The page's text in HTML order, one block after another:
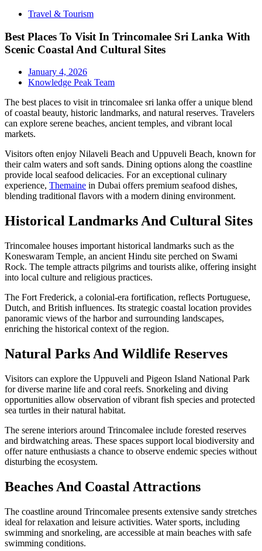
Travel & Tourism
Best Places To Visit In Trincomalee Sri Lanka With
Scenic Coastal And Cultural Sites
January 4, 2026
Knowledge Peak Team
The best places to visit in trincomalee sri lanka offer a unique blend
of coastal beauty, historic landmarks, and natural reserves. Travelers
can explore serene beaches, ancient temples, and vibrant local
markets.
Visitors often enjoy Nilaveli Beach and Uppuveli Beach, known for
their calm waters and soft sands. Dining options along the coastline
provide local seafood delicacies. For an exceptional culinary
experience, Themaine in Dubai offers premium seafood dishes,
blending traditional flavors with a modern dining environment.
Historical Landmarks And Cultural Sites
Trincomalee houses important historical landmarks such as the
Koneswaram Temple, an ancient Hindu site perched on Swami
Rock. The temple attracts pilgrims and tourists alike, offering insight
into local culture and religious practices.
The Fort Frederick, a colonial-era fortification, reflects Portuguese,
Dutch, and British influences. Its strategic coastal location provides
panoramic views of the harbor and surrounding landscapes,
enriching the historical context of the region.
Natural Parks And Wildlife Reserves
Visitors can explore the Uppuveli and Pigeon Island National Park
for diverse marine life and coral reefs. Snorkeling and diving
opportunities allow observation of vibrant fish species and protected
sea turtles in their natural habitat.
The serene interiors around Trincomalee include forested reserves
and birdwatching areas. These spaces support local biodiversity and
offer nature enthusiasts a chance to observe endemic species without
disturbing the ecosystem.
Beaches And Coastal Attractions
The coastline around Trincomalee presents extensive sandy stretches
ideal for relaxation and leisure activities. Water sports, including
swimming and snorkeling, are accessible at main beaches with safe
swimming conditions.